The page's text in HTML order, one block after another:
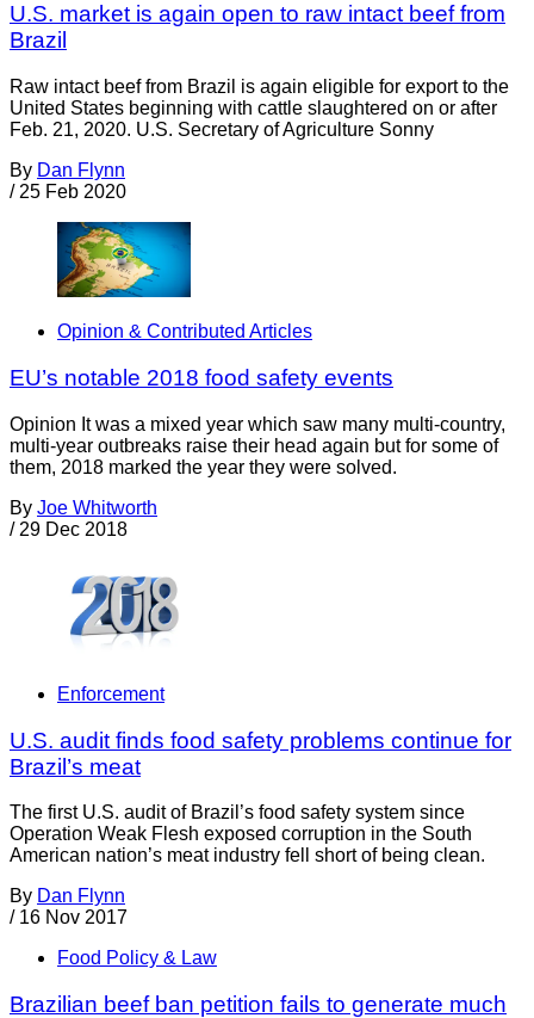
U.S. market is again open to raw intact beef from
Brazil
Raw intact beef from Brazil is again eligible for export to the
United States beginning with cattle slaughtered on or after
Feb. 21, 2020. U.S. Secretary of Agriculture Sonny
By Dan Flynn
/ 25 Feb 2020
Opinion & Contributed Articles
EU’s notable 2018 food safety events
Opinion It was a mixed year which saw many multi-country,
multi-year outbreaks raise their head again but for some of
them, 2018 marked the year they were solved.
By Joe Whitworth
/ 29 Dec 2018
Enforcement
U.S. audit finds food safety problems continue for
Brazil’s meat
The first U.S. audit of Brazil’s food safety system since
Operation Weak Flesh exposed corruption in the South
American nation’s meat industry fell short of being clean.
By Dan Flynn
/ 16 Nov 2017
Food Policy & Law
Brazilian beef ban petition fails to generate much